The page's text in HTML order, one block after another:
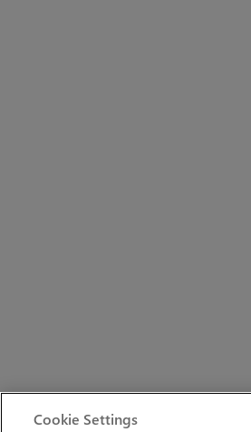
Cookie Settings